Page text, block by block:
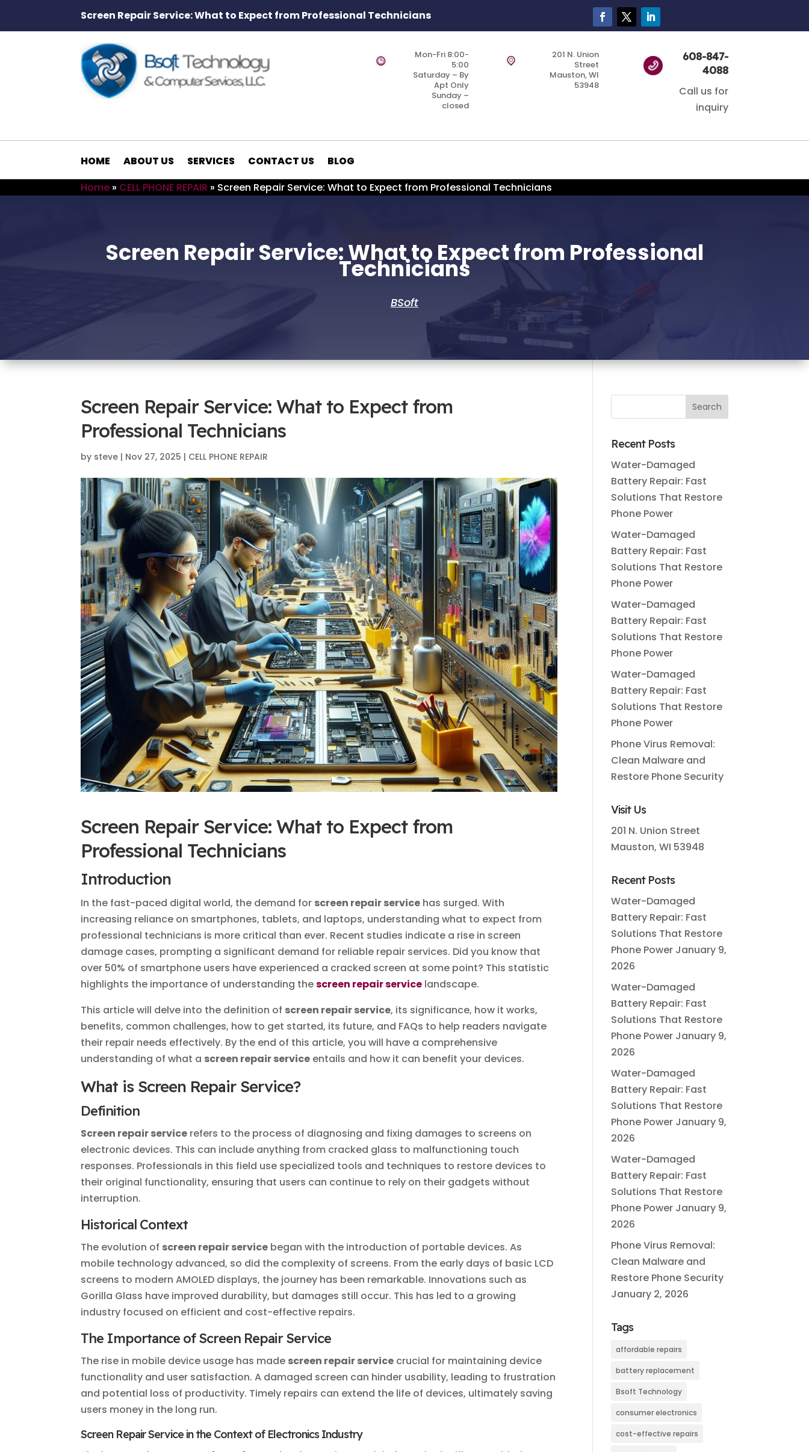
Screen Repair Service: What to Expect from Professional Technicians
Mon-Fri 8:00-
5:00
Saturday – By
Apt Only
Sunday –
closed
201 N. Union
Street
Mauston, WI
53948
608-847-
4088
Call us for
inquiry
HOME ABOUT US SERVICES CONTACT US
BLOG
Home » CELL PHONE REPAIR » Screen Repair Service: What to Expect from Professional Technicians
Screen Repair Service: What to Expect from Professional
Technicians
BSoft
Screen Repair Service: What to Expect from
Professional Technicians
by steve | Nov 27, 2025 | CELL PHONE REPAIR
Screen Repair Service: What to Expect from
Professional Technicians
Introduction
In the fast-paced digital world, the demand for screen repair service has surged. With
increasing reliance on smartphones, tablets, and laptops, understanding what to expect from
professional technicians is more critical than ever. Recent studies indicate a rise in screen
damage cases, prompting a significant demand for reliable repair services. Did you know that
over 50% of smartphone users have experienced a cracked screen at some point? This statistic
highlights the importance of understanding thescreen repair service landscape.
This article will delve into the definition of screen repair service, its significance, how it works,
benefits, common challenges, how to get started, its future, and FAQs to help readers navigate
their repair needs effectively. By the end of this article, you will have a comprehensive
understanding of what a screen repair service entails and how it can benefit your devices.
What is Screen Repair Service?
Definition
Screen repair service refers to the process of diagnosing and fixing damages to screens on
electronic devices. This can include anything from cracked glass to malfunctioning touch
responses. Professionals in this field use specialized tools and techniques to restore devices to
their original functionality, ensuring that users can continue to rely on their gadgets without
interruption.
Historical Context
The evolution of screen repair service began with the introduction of portable devices. As
mobile technology advanced, so did the complexity of screens. From the early days of basic LCD
screens to modern AMOLED displays, the journey has been remarkable. Innovations such as
Gorilla Glass have improved durability, but damages still occur. This has led to a growing
industry focused on efficient and cost-effective repairs.
The Importance of Screen Repair Service
The rise in mobile device usage has made screen repair service crucial for maintaining device
functionality and user satisfaction. A damaged screen can hinder usability, leading to frustration
and potential loss of productivity. Timely repairs can extend the life of devices, ultimately saving
users money in the long run.
Screen Repair Service in the Context of Electronics Industry
Recent Posts
Water-Damaged
Battery Repair: Fast
Solutions That Restore
Phone Power
Water-Damaged
Battery Repair: Fast
Solutions That Restore
Phone Power
Water-Damaged
Battery Repair: Fast
Solutions That Restore
Phone Power
Water-Damaged
Battery Repair: Fast
Solutions That Restore
Phone Power
Phone Virus Removal:
Clean Malware and
Restore Phone Security
Visit Us
201 N. Union Street
Mauston, WI 53948
Recent Posts
Water-Damaged
Battery Repair: Fast
Solutions That Restore
Phone Power January 9,
2026
Water-Damaged
Battery Repair: Fast
Solutions That Restore
Phone Power January 9,
2026
Water-Damaged
Battery Repair: Fast
Solutions That Restore
Phone Power January 9,
2026
Water-Damaged
Battery Repair: Fast
Solutions That Restore
Phone Power January 9,
2026
Phone Virus Removal:
Clean Malware and
Restore Phone Security
January 2, 2026
Tags
affordable repairs
battery replacement
Bsoft Technology
consumer electronics
cost-effective repairs